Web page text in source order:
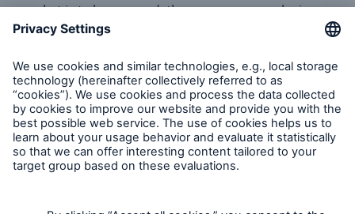
market is to be ensured, then necessary exclusions,
in particular regarding cyber war must be in place.
modern cyber war exclusions remains steadfast. It
supports both, market initiatives, adapted to local
legal requirements, and appropriate bespoke
solutions for individual clients. Implementation-wise
Munich Re’s portfolio activities are particularly
successful in the large industrial segment. However,